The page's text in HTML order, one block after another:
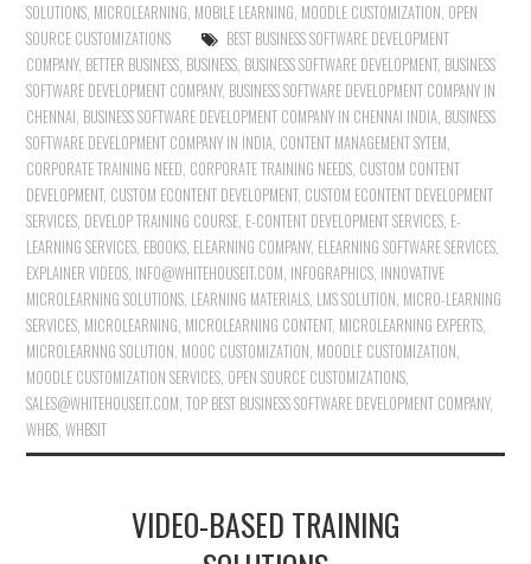
SOLUTIONS MICROLEARNING MOBILE LEARNING MOODLE CUSTOMIZATION OPEN
SOURCE CUSTOMIZATIONS
BEST BUSINESS SOFTWARE DEVELOPMENT
COMPANY, BETTER BUSINESS BUSINESS BUSINESS SOFTWARE DEVELOPMENT, BUSINESS
SOFTWARE DEVELOPMENT COMPANY, BUSINESS SOFTWARE DEVELOPMENT COMPANY IN
CHENNAI BUSINESS SOFTWARE DEVELOPMENT COMPANY IN CHENNAI INDIA BUSINESS
SOFTWARE DEVELOPMENT COMPANY IN INDIA CONTENT MANAGEMENT SYTEM
CORPORATE TRAINING NEED CORPORATE TRAINING NEEDS CUSTOM CONTENT
DEVELOPMENT, CUSTOM ECONTENT DEVELOPMENT, CUSTOM ECONTENT DEVELOPMENT
SERVICES DEVELOP TRAINING COURSE E-CONTENT DEVELOPMENT SERVICES E-
LEARNING SERVICES EBOOKS ELEARNING COMPANY, ELEARNING SOFTWARE SERVICES
EXPLAINER VIDEOS INFO@WHITEHOUSEIT.COM INFOGRAPHICS INNOVATIVE
MICROLEARNING SOLUTIONS LEARNING MATERIALS LMS SOLUTION MICRO-LEARNING
SERVICES MICROLEARNING MICROLEARNING CONTENT, MICROLEARNING EXPERTS
MICROLEARNNG SOLUTION MOOC CUSTOMIZATION MOODLE CUSTOMIZATION
MOODLE CUSTOMIZATION SERVICES OPEN SOURCE CUSTOMIZATIONS
SALES@WHITEHOUSEIT.COM ,TOP BEST BUSINESS SOFTWARE DEVELOPMENT COMPANY,
WHBS ,WHBSIT
VIDEO-BASED TRAINING